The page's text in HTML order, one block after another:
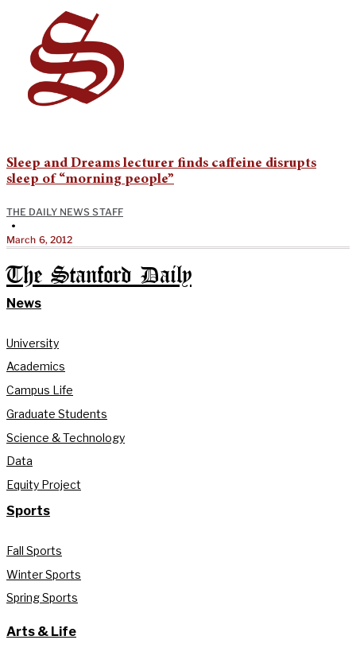
Sleep and Dreams lecturer finds caffeine disrupts
sleep of “morning people”
THE DAILY NEWS STAFF
•
March 6, 2012
The Stanford Daily
News
University
Academics
Campus Life
Graduate Students
Science & Technology
Data
Equity Project
Sports
Fall Sports
Winter Sports
Spring Sports
Arts & Life